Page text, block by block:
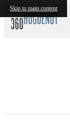
Skip to main content